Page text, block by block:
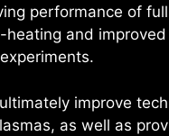
performance of
and
improve
as well as